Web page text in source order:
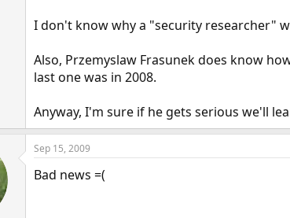
I don't know why a "security researcher"
Also, Przemyslaw Frasunek does know
last one was in 2008.
Anyway, I'm sure if he gets serious we'll
Sep 15, 2009
Bad news =(